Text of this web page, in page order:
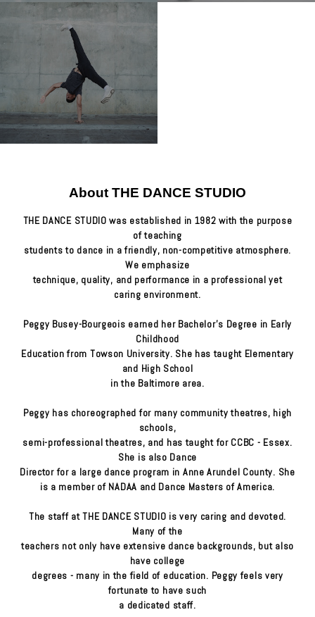
About THE DANCE STUDIO
THE DANCE STUDIO was established in 1982 with the purpose
of teaching
students to dance in a friendly, non-competitive atmosphere.
We emphasize
technique, quality, and performance in a professional yet
caring environment.
Peggy Busey-Bourgeois earned her Bachelor's Degree in Early
Childhood
Education from Towson University. She has taught Elementary
and High School
in the Baltimore area.
Peggy has choreographed for many community theatres, high
schools,
semi-professional theatres, and has taught for CCBC - Essex.
She is also Dance
Director for a large dance program in Anne Arundel County. She
is a member of NADAA and Dance Masters of America.
The staff at THE DANCE STUDIO is very caring and devoted.
Many of the
teachers not only have extensive dance backgrounds, but also
have college
degrees - many in the field of education. Peggy feels very
fortunate to have such
a dedicated staff.